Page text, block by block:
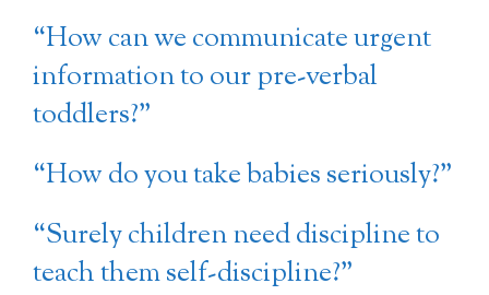
“How can we communicate urgent
information to our pre-verbal
toddlers?”
“How do you take babies seriously?”
“Surely children need discipline to
teach them self-discipline?”